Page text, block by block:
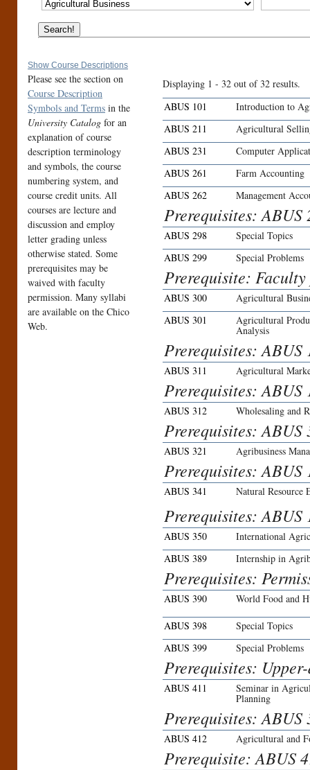
Show Course Descriptions
Please see the section on
Course Description
Symbols and Terms in the
University Catalog for an
explanation of course
description terminology
and symbols, the course
numbering system, and
course credit units. All
courses are lecture and
discussion and employ
letter grading unless
otherwise stated. Some
prerequisites may be
waived with faculty
permission. Many syllabi
are available on the Chico
Web.
Displaying 1 - 32 out of 32 results.
ABUS 101
Introduction to
ABUS 211
Agricultural
ABUS 231
Computer
ABUS 261
Farm Accounting
ABUS 262
Management
Prerequisites: ABUS
ABUS 298
Special Topics
ABUS 299
Special Problems
Prerequisite:
ABUS 300
Agricultural
ABUS 301
Agricultural
Analysis
Prerequisites: ABUS
ABUS 311 Agricultural
Prerequisites: ABUS
ABUS 312 Wholesaling and
Prerequisites: ABUS
ABUS 321 Agribusiness
Prerequisites:
ABUS 341 Natural Resource
Prerequisites:
ABUS 350
International
ABUS 389
Internship in
Prerequisites:
ABUS 390 World Food and
ABUS 398
Special Topics
ABUS 399
Special Problems
Prerequisites:
ABUS 411 Seminar in
Planning
Prerequisites:
ABUS 412 Agricultural and
Prerequisite: ABUS